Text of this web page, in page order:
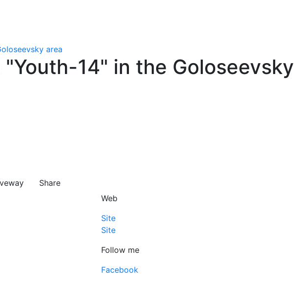
area
14" in the Goloseevsky
Share
Web
Site
Site
Follow me
Facebook